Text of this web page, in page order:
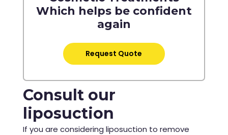
Which helps be confident
again
Request Quote
Consult our
liposuction
If you are considering liposuction to remove